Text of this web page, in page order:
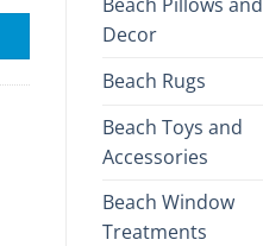
Decor
Beach Rugs
Beach Toys and
Accessories
Beach Window
Treatments